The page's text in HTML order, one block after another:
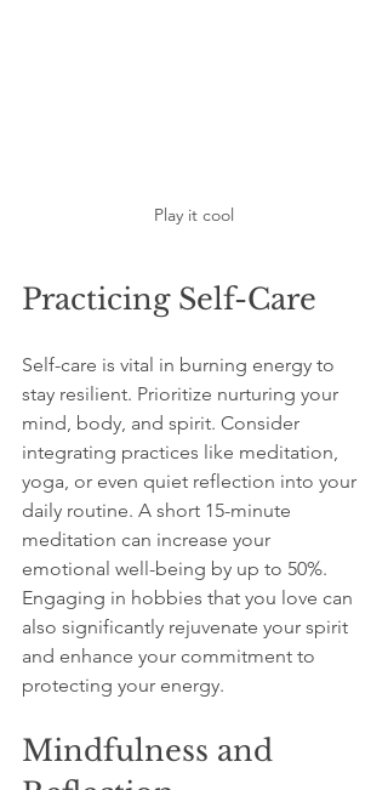
Play it cool
Practicing Self-Care
Self-care is vital in burning energy to
stay resilient. Prioritize nurturing your
mind, body, and spirit. Consider
integrating practices like meditation,
yoga, or even quiet reflection into your
daily routine. A short 15-minute
meditation can increase your
emotional well-being by up to 50%.
Engaging in hobbies that you love can
also significantly rejuvenate your spirit
and enhance your commitment to
protecting your energy.
Mindfulness and